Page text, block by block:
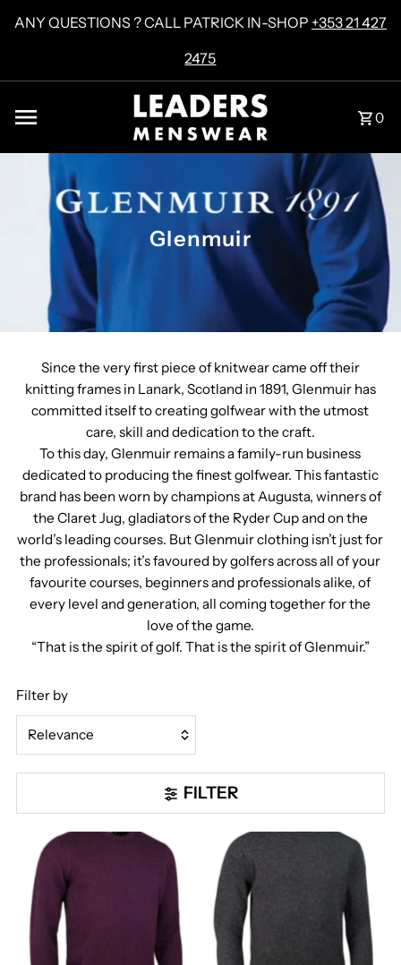
Skip to content
ANY QUESTIONS ? CALL PATRICK IN-SHOP +353 21 427
2475
0
Glenmuir
Since the very first piece of knitwear came off their
knitting frames in Lanark, Scotland in 1891, Glenmuir has
committed itself to creating golfwear with the utmost
care, skill and dedication to the craft.
To this day, Glenmuir remains a family-run business
dedicated to producing the finest golfwear. This fantastic
brand has been worn by champions at Augusta, winners of
the Claret Jug, gladiators of the Ryder Cup and on the
world’s leading courses. But Glenmuir clothing isn’t just for
the professionals; it’s favoured by golfers across all of your
favourite courses, beginners and professionals alike, of
every level and generation, all coming together for the
love of the game.
“That is the spirit of golf. That is the spirit of Glenmuir.”
Filter by
Relevance
Featured
Best selling
Alphabetically, A-Z
Alphabetically, Z-A
Price, low to high
Price, high to low
FILTER